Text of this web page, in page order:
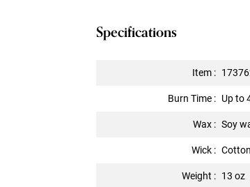
Specifications
Item :
Burn Time : Up to
Wax : Soy
Wick :
Weight : 13 oz